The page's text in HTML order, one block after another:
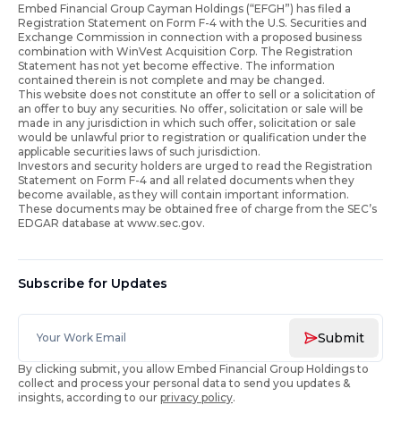
Embed Financial Group Cayman Holdings (“EFGH”) has filed a
Registration Statement on Form F-4 with the U.S. Securities and
Exchange Commission in connection with a proposed business
combination with WinVest Acquisition Corp. The Registration
Statement has not yet become effective. The information
contained therein is not complete and may be changed.
This website does not constitute an offer to sell or a solicitation of
an offer to buy any securities. No offer, solicitation or sale will be
made in any jurisdiction in which such offer, solicitation or sale
would be unlawful prior to registration or qualification under the
applicable securities laws of such jurisdiction.
Investors and security holders are urged to read the Registration
Statement on Form F-4 and all related documents when they
become available, as they will contain important information.
These documents may be obtained free of charge from the SEC’s
EDGAR database at www.sec.gov.
Subscribe for Updates
Submit
By clicking submit, you allow Embed Financial Group Holdings to
collect and process your personal data to send you updates &
insights, according to our privacy policy.